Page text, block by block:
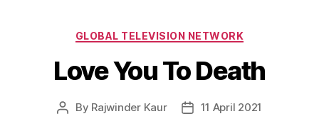
Canadian
Categories
GLOBAL TELEVISION NETWORK
Love You To Death
Post
By Rajwinder Kaur
Post11 April 2021